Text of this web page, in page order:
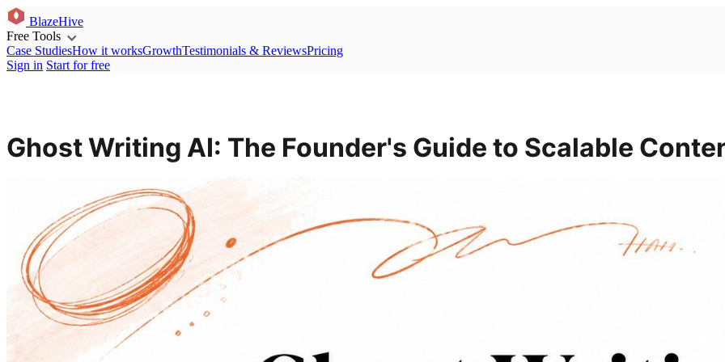
BlazeHive
Free Tools
Case StudiesHow it worksGrowthTestimonials & ReviewsPricing
Sign in Start for free
Ghost Writing AI: The Founder's Guide to Scalable